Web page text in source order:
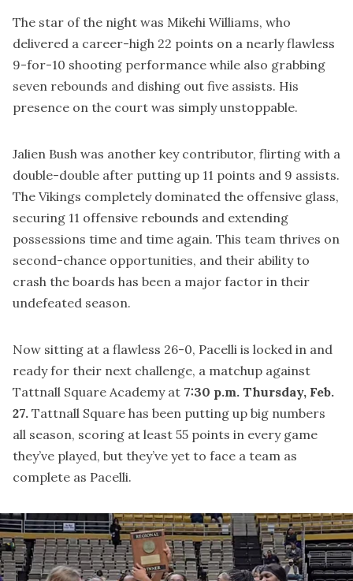
The star of the night was Mikehi Williams, who
delivered a career-high 22 points on a nearly flawless
9-for-10 shooting performance while also grabbing
seven rebounds and dishing out five assists. His
presence on the court was simply unstoppable.
Jalien Bush was another key contributor, flirting with a
double-double after putting up 11 points and 9 assists.
The Vikings completely dominated the offensive glass,
securing 11 offensive rebounds and extending
possessions time and time again. This team thrives on
second-chance opportunities, and their ability to
crash the boards has been a major factor in their
undefeated season.
Now sitting at a flawless 26-0, Pacelli is locked in and
ready for their next challenge, a matchup against
Tattnall Square Academy at 7:30 p.m. Thursday, Feb.
27. Tattnall Square has been putting up big numbers
all season, scoring at least 55 points in every game
they’ve played, but they’ve yet to face a team as
complete as Pacelli.